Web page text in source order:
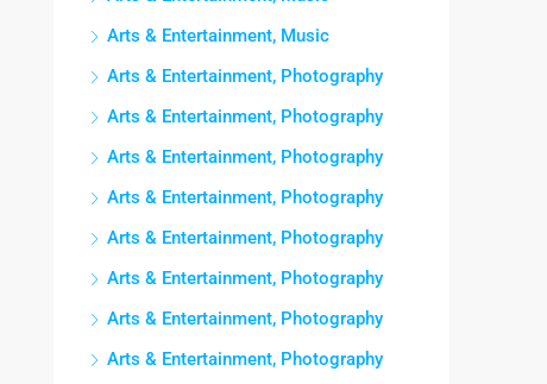
Arts & Entertainment, Music
Arts & Entertainment, Photography
Arts & Entertainment, Photography
Arts & Entertainment, Photography
Arts & Entertainment, Photography
Arts & Entertainment, Photography
Arts & Entertainment, Photography
Arts & Entertainment, Photography
Arts & Entertainment, Photography